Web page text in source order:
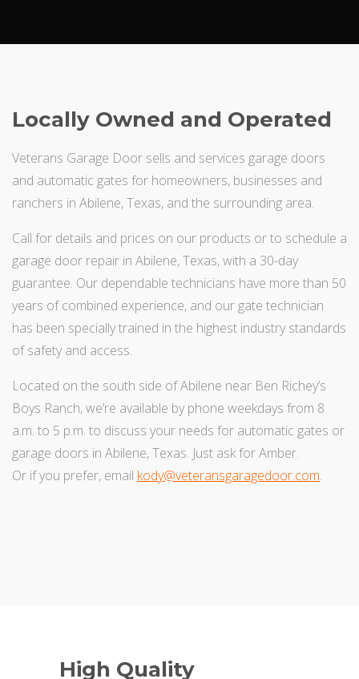
Locally Owned and Operated
Veterans Garage Door sells and services garage doors
and automatic gates for homeowners, businesses and
ranchers in Abilene, Texas, and the surrounding area.
Call for details and prices on our products or to schedule a
garage door repair in Abilene, Texas, with a 30-day
guarantee. Our dependable technicians have more than 50
years of combined experience, and our gate technician
has been specially trained in the highest industry standards
of safety and access.
Located on the south side of Abilene near Ben Richey’s
Boys Ranch, we’re available by phone weekdays from 8
a.m. to 5 p.m. to discuss your needs for automatic gates or
garage doors in Abilene, Texas. Just ask for Amber.
Or if you prefer, email kody@veteransgaragedoor.com.
High Quality